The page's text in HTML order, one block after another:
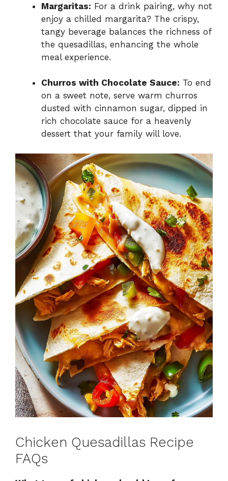
Margaritas: For a drink pairing, why not
enjoy a chilled margarita? The crispy,
tangy beverage balances the richness of
the quesadillas, enhancing the whole
meal experience.
Churros with Chocolate Sauce: To end
on a sweet note, serve warm churros
dusted with cinnamon sugar, dipped in
rich chocolate sauce for a heavenly
dessert that your family will love.
Chicken Quesadillas Recipe
FAQs